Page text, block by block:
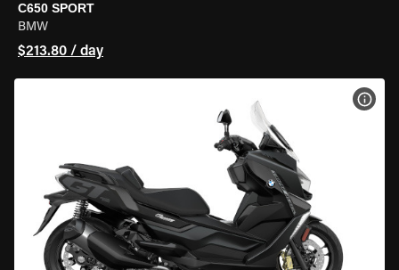
C650 SPORT
BMW
$213.80 / day